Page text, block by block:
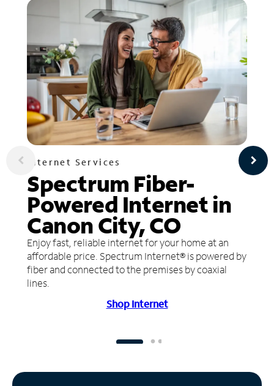
Internet Services
Spectrum Fiber-
Powered Internet in
Canon City, CO
Enjoy fast, reliable internet for your home at an
affordable price. Spectrum Internet® is powered by
fiber and connected to the premises by coaxial
lines.
Shop Internet